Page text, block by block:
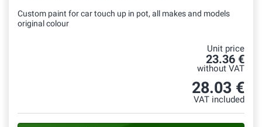
Custom paint for car touch up in pot, all makes and models
original colour
Unit price
23.36 €
without VAT
28.03 €
VAT included